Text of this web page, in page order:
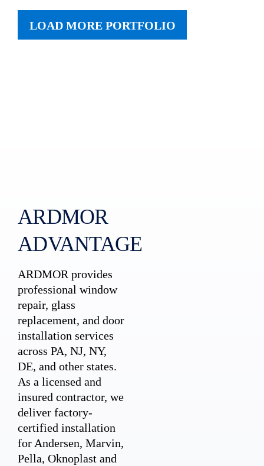
LOAD MORE PORTFOLIO
ARDMOR
ADVANTAGE
ARDMOR provides
professional window
repair, glass
replacement, and door
installation services
across PA, NJ, NY,
DE, and other states.
As a licensed and
insured contractor, we
deliver factory-
certified installation
for Andersen, Marvin,
Pella, Oknoplast and